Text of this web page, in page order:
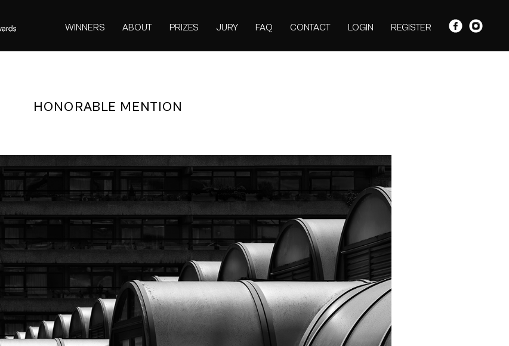
WINNERS ABOUT PRIZES JURY FAQ CONTACT LOGIN REGISTER
HONORABLE MENTION